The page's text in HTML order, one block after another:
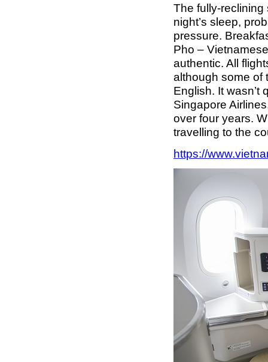
The fully-
night’s sleep,
pressure.
Pho –
authentic. All
although some of
English. It wasn’t
Singapore
over four years.
travelling to the
https://